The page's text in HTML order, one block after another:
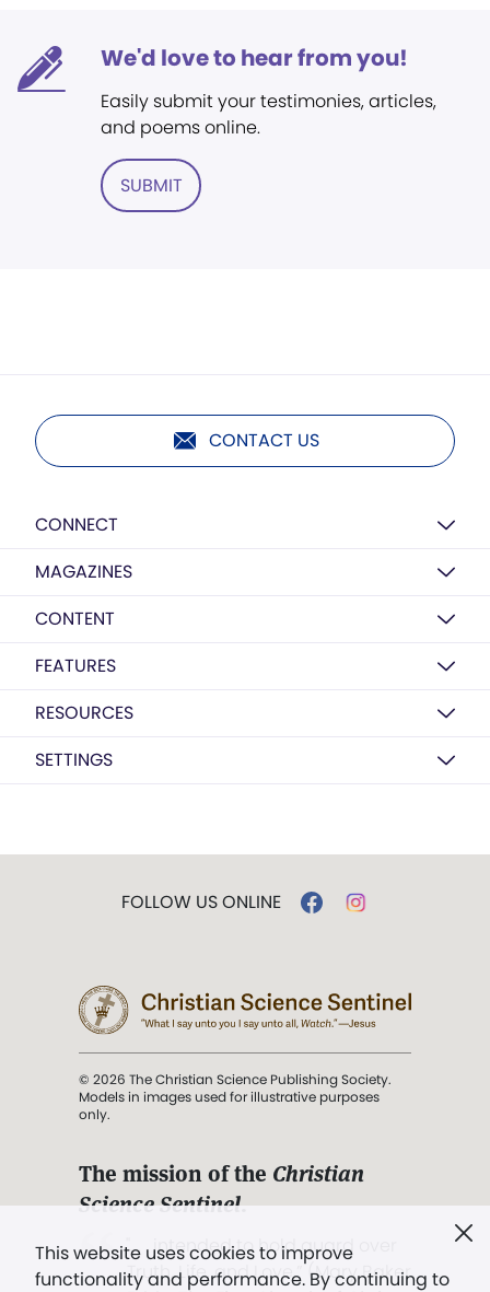
We'd love to hear from you!
Easily submit your testimonies, articles,
and poems online.
SUBMIT
CONTACT US
CONNECT
MAGAZINES
CONTENT
FEATURES
RESOURCES
SETTINGS
This website uses cookies to improve
functionality and performance. By continuing to
FOLLOW US ONLINE
© 2026 The Christian Science Publishing Society.
Models in images used for illustrative purposes
only.
The mission of the Christian
Science Sentinel.
". . . intended to hold guard over
Truth, Life, and Love.” (Mary Baker